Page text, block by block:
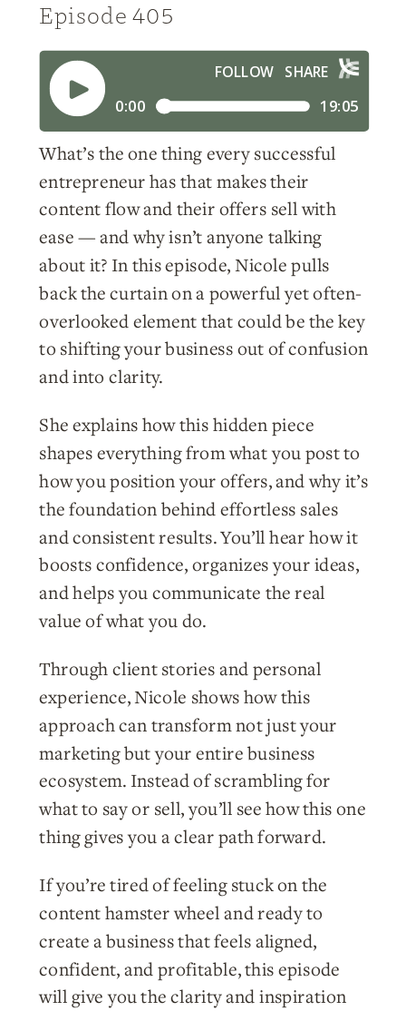
Episode 405
What’s the one thing every successful
entrepreneur has that makes their
content flow and their offers sell with
ease — and why isn’t anyone talking
about it? In this episode, Nicole pulls
back the curtain on a powerful yet often-
overlooked element that could be the key
to shifting your business out of confusion
and into clarity.
She explains how this hidden piece
shapes everything from what you post to
how you position your offers, and why it’s
the foundation behind effortless sales
and consistent results. You’ll hear how it
boosts confidence, organizes your ideas,
and helps you communicate the real
value of what you do.
Through client stories and personal
experience, Nicole shows how this
approach can transform not just your
marketing but your entire business
ecosystem. Instead of scrambling for
what to say or sell, you’ll see how this one
thing gives you a clear path forward.
If you’re tired of feeling stuck on the
content hamster wheel and ready to
create a business that feels aligned,
confident, and profitable, this episode
will give you the clarity and inspiration